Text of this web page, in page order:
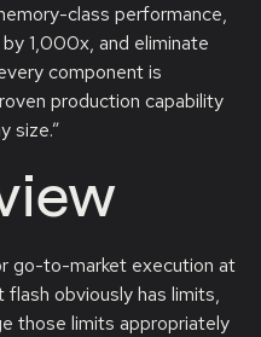
class performance,
1,000x, and eliminate
component is
production capability
size.”
go-to-market execution at
obviously has limits,
those limits appropriately